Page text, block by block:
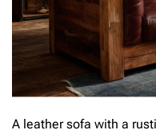
A leather sofa with a